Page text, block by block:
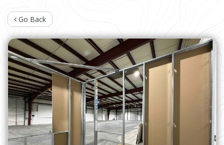
Go Back